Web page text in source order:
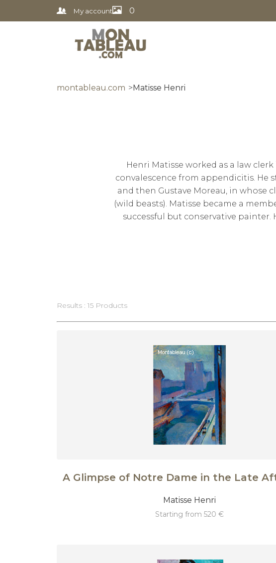
My account 0
montableau.com Matisse Henri
Henri Matisse worked as a law
convalescence from appendicitis. He
and then Gustave Moreau, in whose
(wild beasts). Matisse became a
successful but conservative
Results : 15 Products
A Glimpse of Notre Dame in the Late
Matisse Henri
starting from 520 €